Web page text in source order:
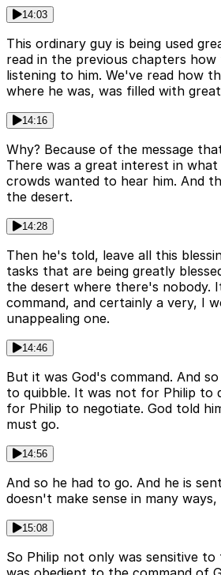
14:03
This ordinary guy is being used
read in the previous chapters
listening to him. We've read how
where he was, was filled with
14:16
Why? Because of the message
There was a great interest in
crowds wanted to hear him. And
the desert.
14:28
Then he's told, leave all this
tasks that are being greatly
the desert where there's nobody.
command, and certainly a very, I
unappealing one.
14:46
But it was God's command. And
to quibble. It was not for Philip to
for Philip to negotiate. God told
must go.
14:56
And so he had to go. And he is
doesn't make sense in many
15:08
So Philip not only was sensitive